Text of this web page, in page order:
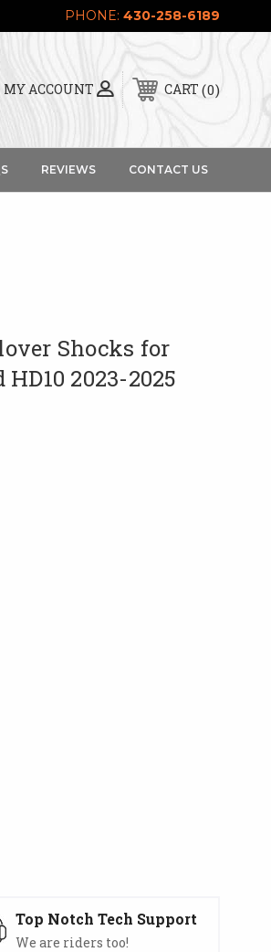
PHONE: 430-258-6189
MY ACCOUNT CART 0
REVIEWS CONTACT US
Shocks for
2023-2025
Top Notch Tech Support
We are riders too!